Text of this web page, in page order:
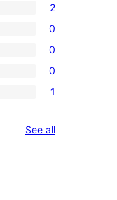
2
0
0
0
1
See allreviews